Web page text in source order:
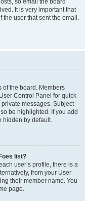
so email the board
It is very important that
the user that sent the email.
of the board. Members
Control Panel for quick
messages. Subject
be highlighted. If you add
hidden by default.
list?
user’s profile, there is a
from your User
their member name. You
page.